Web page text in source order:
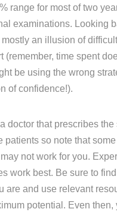
range for most of two
examinations. Looking
an illusion of
(remember, time spent
be using the wrong
of confidence!).
a doctor that prescribes the
patients so note that
not work for you.
work best. Be sure to
are and use relevant
potential. Even then,